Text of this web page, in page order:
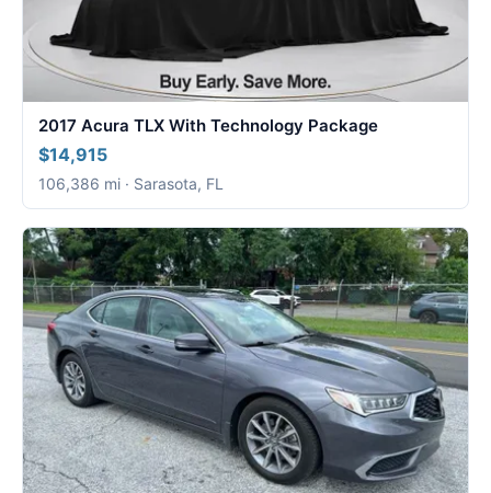
2017 Acura TLX With Technology Package
$14,915
106,386 mi · Sarasota, FL